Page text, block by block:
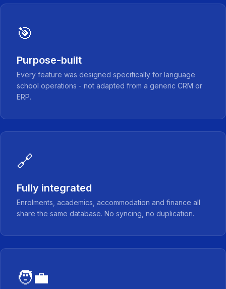
🎯
Purpose-built
Every feature was designed specifically for language
school operations - not adapted from a generic CRM or
ERP.
🔗
Fully integrated
Enrolments, academics, accommodation and finance all
share the same database. No syncing, no duplication.
🧑‍💼